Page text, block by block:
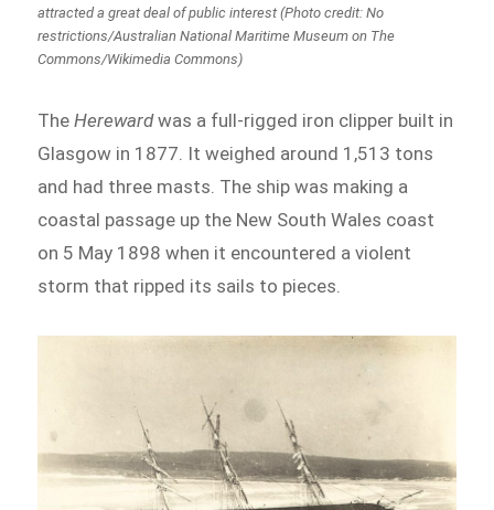
attracted a great deal of public interest (Photo credit: No
restrictions/Australian National Maritime Museum on The
Commons/Wikimedia Commons)
TheHerewardwas a full-rigged iron clipper built in
Glasgow in 1877. It weighed around 1,513 tons
and had three masts. The ship was making a
coastal passage up the New South Wales coast
on 5 May 1898 when it encountered a violent
storm that ripped its sails to pieces.